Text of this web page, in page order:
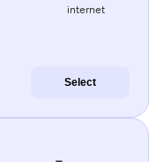
internet
Select